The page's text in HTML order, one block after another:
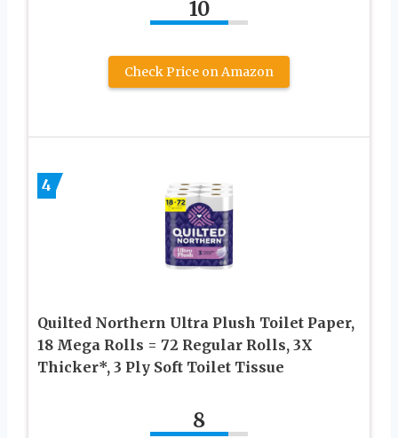
10
Check Price on Amazon
4
Quilted Northern Ultra Plush Toilet Paper,
18 Mega Rolls = 72 Regular Rolls, 3X
Thicker*, 3 Ply Soft Toilet Tissue
8